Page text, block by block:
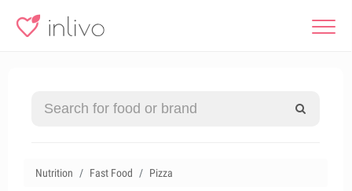
Nutrition Fast Food Pizza